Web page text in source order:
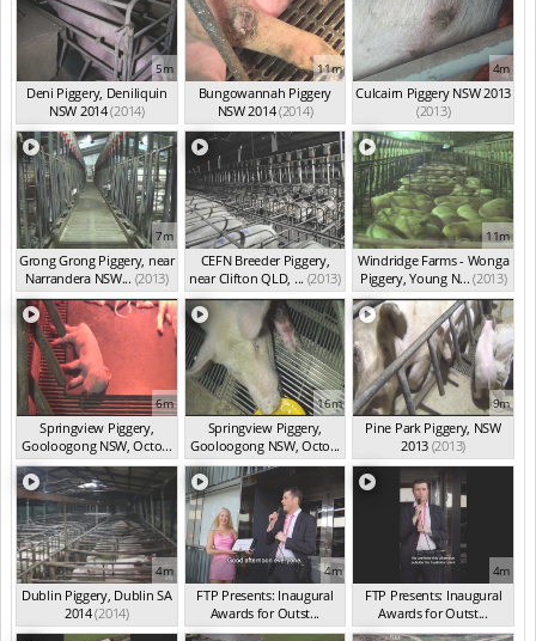
5m
Deni Piggery, Deniliquin
NSW 2014(2014)
11m
Bungowannah Piggery
NSW 2014(2014)
4m
Culcairn Piggery NSW 2013
(2013)
7m
Grong Grong Piggery, near
Narrandera NSW... (2013)
CEFN Breeder Piggery,
near Clifton QLD, ... (2013)
11m
Windridge Farms - Wonga
Piggery, Young N... (2013)
6m
Springview Piggery,
Gooloogong NSW, Octo...
(2013)
16m
Springview Piggery,
Gooloogong NSW, Octo...
(2013)
9m
Pine Park Piggery, NSW
2013 (2013)
4m
Dublin Piggery, Dublin SA
2014(2014)
4m
FTP Presents: Inaugural
Awards for Outst...
(Oct 2025)
4m
FTP Presents: Inaugural
Awards for Outst...
(Oct 2025)